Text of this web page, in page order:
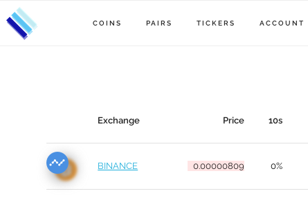
COINS PAIRS TICKERS ACCOUNT
Exchange Price 10s
BINANCE 0.00000809 0%